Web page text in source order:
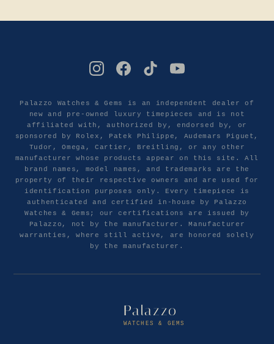
Palazzo Watches & Gems is an independent dealer of
new and pre-owned luxury timepieces and is not
affiliated with, authorized by, endorsed by, or
sponsored by Rolex, Patek Philippe, Audemars Piguet,
Tudor, Omega, Cartier, Breitling, or any other
manufacturer whose products appear on this site. All
brand names, model names, and trademarks are the
property of their respective owners and are used for
identification purposes only. Every timepiece is
authenticated and certified in-house by Palazzo
Watches & Gems; our certifications are issued by
Palazzo, not by the manufacturer. Manufacturer
warranties, where still active, are honored solely
by the manufacturer.
Palazzo
WATCHES & GEMS